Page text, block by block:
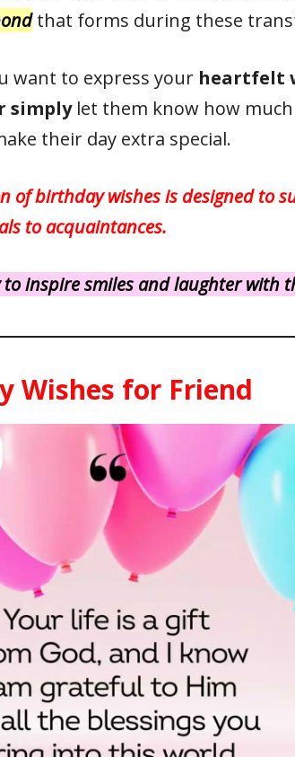
st A
p
dI
that forms during these
want to express your heartfelt
simplylet them know how
their day extra special.
of birthday wishes is designed to
to acquaintances.
to inspire smiles and laughter with
Wishes for Friend